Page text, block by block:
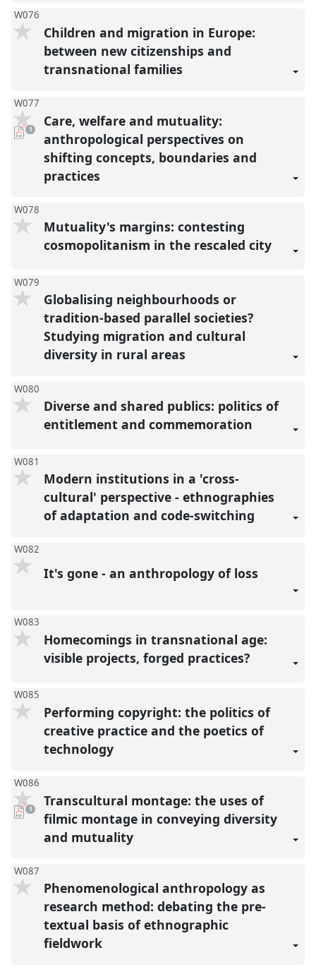
W076
Children and migration in Europe:
between new citizenships and
transnational families
W077
pdf
download
present
1
Care, welfare and mutuality:
anthropological perspectives on
shifting concepts, boundaries and
practices
W078
Mutuality's margins: contesting
cosmopolitanism in the rescaled city
W079
Globalising neighbourhoods or
tradition-based parallel societies?
Studying migration and cultural
diversity in rural areas
W080
Diverse and shared publics: politics of
entitlement and commemoration
W081
Modern institutions in a 'cross-
cultural' perspective - ethnographies
of adaptation and code-switching
W082
It's gone - an anthropology of loss
W083
Homecomings in transnational age:
visible projects, forged practices?
W085
Performing copyright: the politics of
creative practice and the poetics of
technology
W086
pdf
download
present
1
Transcultural montage: the uses of
filmic montage in conveying diversity
and mutuality
W087
Phenomenological anthropology as
research method: debating the pre-
textual basis of ethnographic
fieldwork